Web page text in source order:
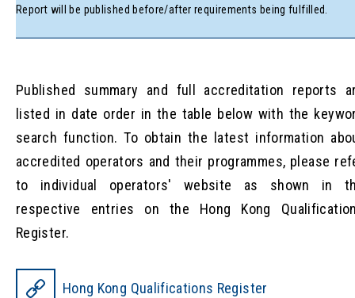
Report will be published before/after requirements being fulfilled.
Published summary and full accreditation reports
listed in date order in the table below with the
search function. To obtain the latest information
accredited operators and their programmes, please
to individual operators' website as shown in
respective entries on the Hong Kong
Register.
Hong Kong Qualifications Register